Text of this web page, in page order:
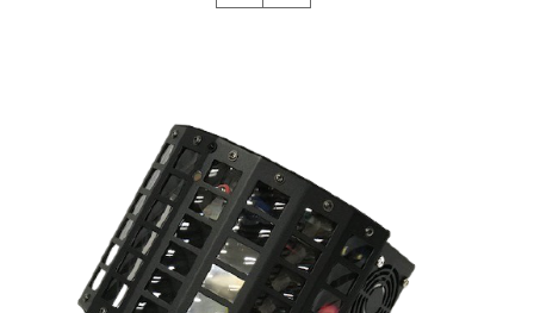
Party Favours